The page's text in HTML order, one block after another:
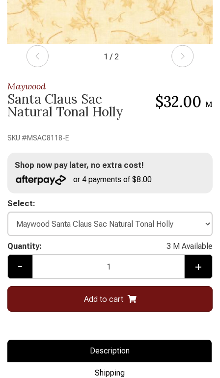
1 / 2
Maywood
Santa Claus Sac
Natural Tonal Holly
SKU #MSAC8118-E
$32.00 M
Shop now pay later, no extra cost!
or 4 payments of $8.00
Select:
Quantity: 3 M Available
- +
Add to cart
Description
Shipping